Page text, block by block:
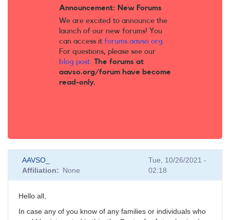
Announcement: New Forums
We are excited to announce the
launch of our new forums! You
can access it forums.aavso.org.
For questions, please see our
blog post. The forums at
aavso.org/forum have become
read-only.
AAVSO_
Affiliation
None
Tue, 10/26/2021 -
02:18
Hello all,
In case any of you know of any families or individuals who